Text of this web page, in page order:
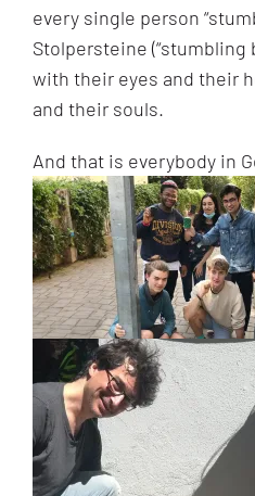
every single person
Stolpersteine (“stumbling
with their eyes and their
and their souls.
And that is everybody in